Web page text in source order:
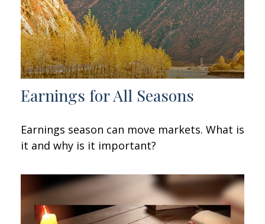
Earnings for All Seasons
Earnings season can move markets. What is
it and why is it important?